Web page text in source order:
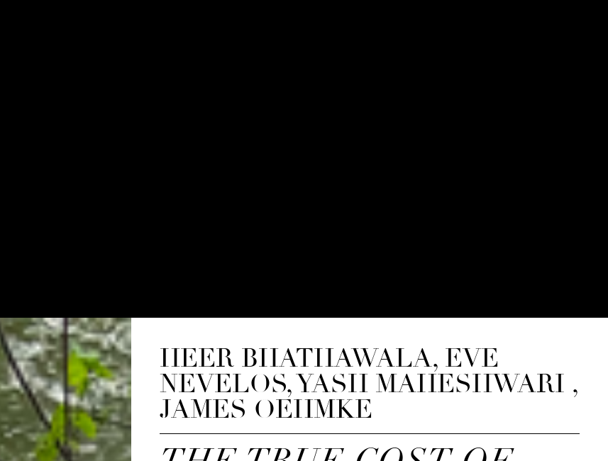
HEER BHATHAWALA, EVE
NEVELOS, YASH MAHESHWARI ,
JAMES OEHMKE